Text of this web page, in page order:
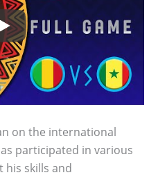
on the international
participated in various
skills and